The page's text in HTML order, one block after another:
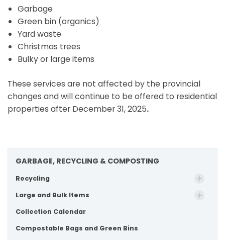
Garbage
Green bin (organics)
Yard waste
Christmas trees
Bulky or large items
These services are not affected by the provincial
changes and will continue to be offered to residential
properties after December 31, 2025.
GARBAGE, RECYCLING & COMPOSTING
Recycling
Large and Bulk Items
Collection Calendar
Compostable Bags and Green Bins